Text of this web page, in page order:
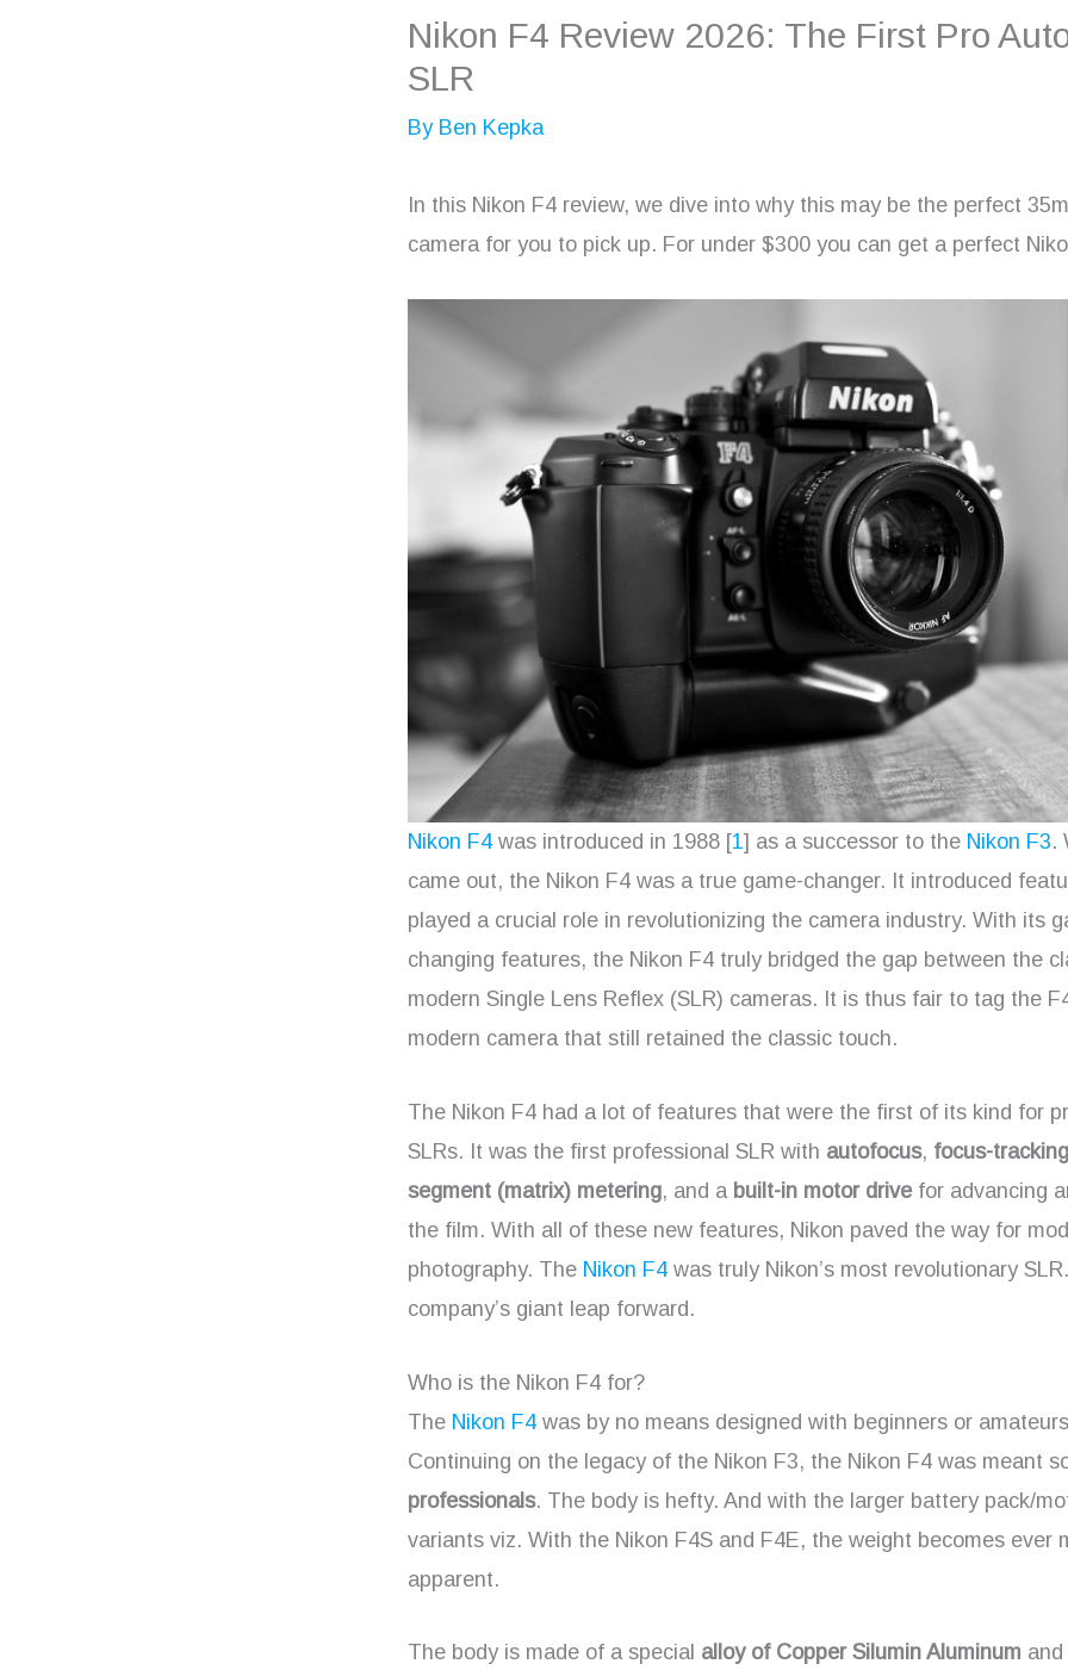
Nikon F4 Review 2026: The First Pro
SLR
By Ben Kepka
In this Nikon F4 review, we dive into why this may be the perfect
camera for you to pick up. For under $300 you can get a perfect
Nikon F4 was introduced in 1988 [1] as a successor to the Nikon F3.
came out, the Nikon F4 was a true game-changer. It introduced
played a crucial role in revolutionizing the camera industry. With its
changing features, the Nikon F4 truly bridged the gap between the
modern Single Lens Reflex (SLR) cameras. It is thus fair to tag the
modern camera that still retained the classic touch.
The Nikon F4 had a lot of features that were the first of its kind for
SLRs. It was the first professional SLR with autofocus, focus-tracking
segment (matrix) metering, and a built-in motor drive for advancing
the film. With all of these new features, Nikon paved the way for
photography. The Nikon F4 was truly Nikon’s most revolutionary
company’s giant leap forward.
Who is the Nikon F4 for?
The Nikon F4 was by no means designed with beginners or
Continuing on the legacy of the Nikon F3, the Nikon F4 was meant
professionals. The body is hefty. And with the larger battery pack/
variants viz. With the Nikon F4S and F4E, the weight becomes ever
apparent.
The body is made of a special alloy of Copper Silumin Aluminum